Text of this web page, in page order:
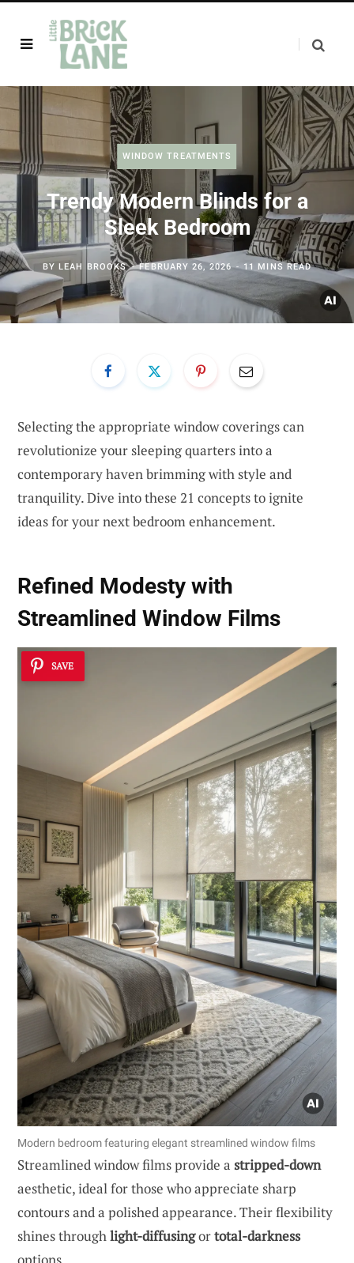
WINDOW TREATMENTS
Trendy Modern Blinds for a
Sleek Bedroom
BYLEAH BROOKS FEBRUARY 26, 2026 11 MINS READ
Selecting the appropriate window coverings can
revolutionize your sleeping quarters into a
contemporary haven brimming with style and
tranquility. Dive into these 21 concepts to ignite
ideas for your next bedroom enhancement.
Refined Modesty with
Streamlined Window Films
SAVE
Modern bedroom featuring elegant streamlined window films
Streamlined window films provide a stripped-down
aesthetic, ideal for those who appreciate sharp
contours and a polished appearance. Their flexibility
shines throughlight-diffusingortotal-darkness
options.